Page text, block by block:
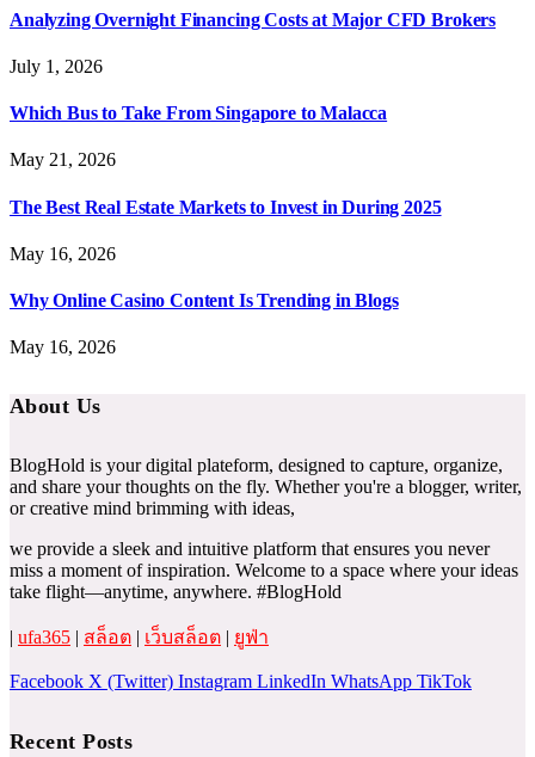
Analyzing Overnight Financing Costs at Major CFD Brokers
July 1, 2026
Which Bus to Take From Singapore to Malacca
May 21, 2026
The Best Real Estate Markets to Invest in During 2025
May 16, 2026
Why Online Casino Content Is Trending in Blogs
May 16, 2026
About Us
BlogHold is your digital plateform, designed to capture, organize,
and share your thoughts on the fly. Whether you're a blogger, writer,
or creative mind brimming with ideas,
we provide a sleek and intuitive platform that ensures you never
miss a moment of inspiration. Welcome to a space where your ideas
take flight—anytime, anywhere. #BlogHold
ufa365 สล็อต เว็บสล็อต ยูฟ่า
Facebook X (Twitter) Instagram LinkedIn WhatsApp TikTok
Recent Posts